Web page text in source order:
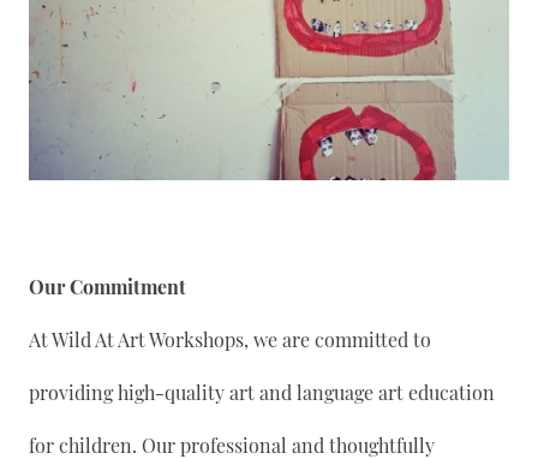
Our Commitment
At Wild At Art Workshops, we are committed to
providing high-quality art and language art education
for children. Our professional and thoughtfully